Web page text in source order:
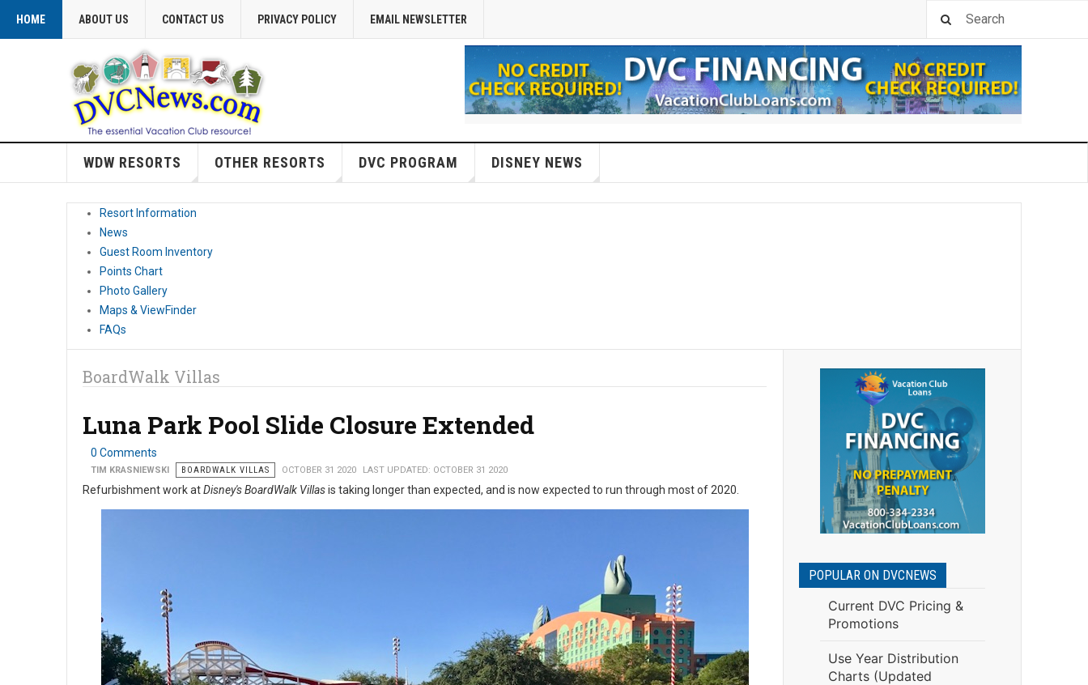
HOME ABOUT US CONTACT US PRIVACY POLICY EMAIL NEWSLETTER
WDW RESORTS OTHER RESORTS DVC PROGRAM DISNEY NEWS
Resort Information
News
Guest Room Inventory
Points Chart
Photo Gallery
Maps & ViewFinder
FAQs
BoardWalk Villas
Luna Park Pool Slide Closure Extended
0 Comments
TIM KRASNIEWSKI BOARDWALK VILLAS OCTOBER 31 2020 LAST UPDATED: OCTOBER 31 2020
Refurbishment work atDisney's BoardWalk Villasis taking longer than expected, and is now expected to run through most of 2020.
POPULAR ON DVCNEWS
Current DVC Pricing &
Promotions
Use Year Distribution
Charts (Updated